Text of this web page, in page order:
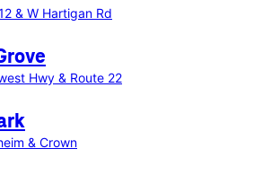
& W Hartigan Rd
Hwy & Route 22
& Crown